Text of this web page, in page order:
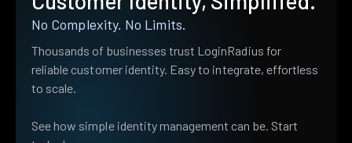
No Complexity. No Limits.
Thousands of businesses trust LoginRadius for
reliable customer identity. Easy to integrate, effortless
to scale.
See how simple identity management can be. Start